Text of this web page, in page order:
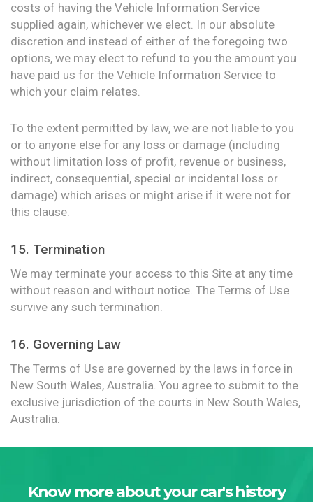
costs of having the Vehicle Information Service
supplied again, whichever we elect. In our absolute
discretion and instead of either of the foregoing two
options, we may elect to refund to you the amount you
have paid us for the Vehicle Information Service to
which your claim relates.
To the extent permitted by law, we are not liable to you
or to anyone else for any loss or damage (including
without limitation loss of profit, revenue or business,
indirect, consequential, special or incidental loss or
damage) which arises or might arise if it were not for
this clause.
15. Termination
We may terminate your access to this Site at any time
without reason and without notice. The Terms of Use
survive any such termination.
16. Governing Law
The Terms of Use are governed by the laws in force in
New South Wales, Australia. You agree to submit to the
exclusive jurisdiction of the courts in New South Wales,
Australia.
Know more about your car's history